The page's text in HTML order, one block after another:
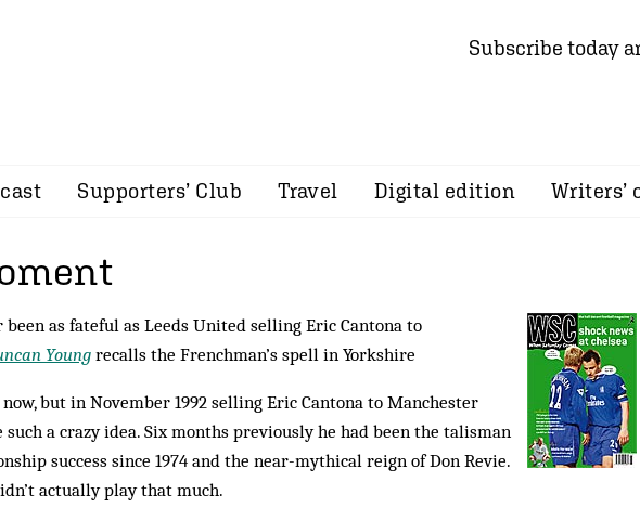
Subscribe today
Supporters’ Club Travel Digital edition Writers’
as fateful as Leeds United selling Eric Cantona to
Youngrecalls the Frenchman’s spell in Yorkshire
but in November 1992 selling Eric Cantona to Manchester
a crazy idea. Six months previously he had been the talisman
success since 1974 and the near-mythical reign of Don Revie.
actually play that much.